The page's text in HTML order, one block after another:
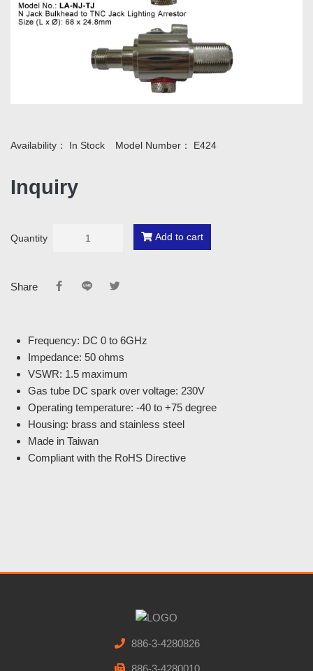
Availability： In Stock Model Number： E424
Inquiry
Quantity Add to cart
Share
Frequency: DC 0 to 6GHz
Impedance: 50 ohms
VSWR: 1.5 maximum
Gas tube DC spark over voltage: 230V
Operating temperature: -40 to +75 degree
Housing: brass and stainless steel
Made in Taiwan
Compliant with the RoHS Directive
886-3-4280826
886-3-4280010